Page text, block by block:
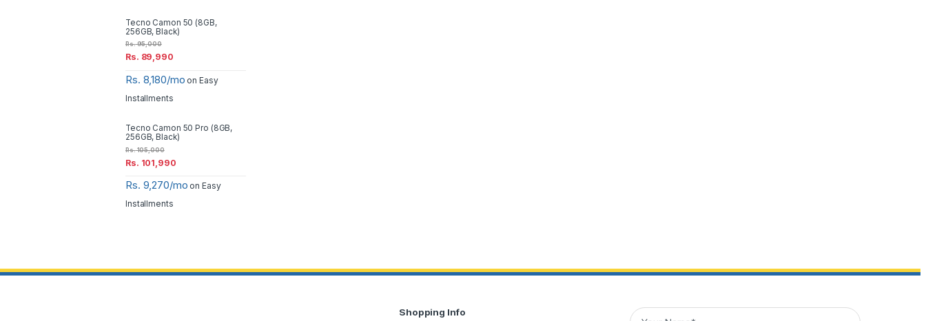
Tecno Camon 50 (8GB,
256GB, Black)
Rs. 89,990
Rs.95,000
Rs. 8,180/mo on Easy
Installments
Tecno Camon 50 Pro (8GB,
256GB, Black)
Rs. 101,990
Rs.105,000
Rs. 9,270/mo on Easy
Installments
Shopping Info